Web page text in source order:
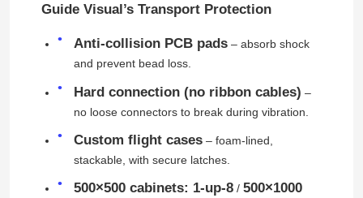
Cases
Request A Quote
Led Video Wall Display
Led Display Screen
Guide Visual’s Transport Protection
Anti-collision PCB pads– absorb shock
and prevent bead loss.
Hard connection (no ribbon cables) –
no loose connectors to break during vibration.
Custom flight cases– foam-lined,
stackable, with secure latches.
500×500 cabinets: 1-up-8/ 500×1000